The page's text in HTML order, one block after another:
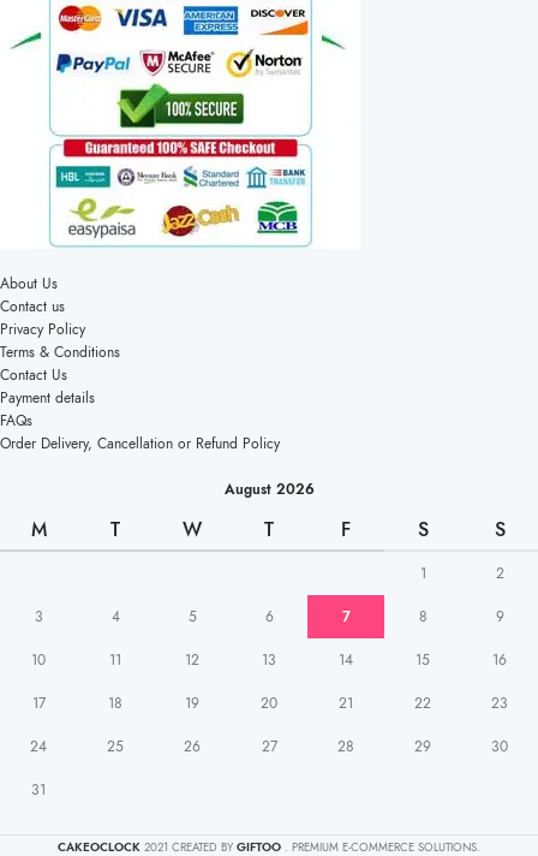
About Us
Contact us
Privacy Policy
Terms & Conditions
Contact Us
Payment details
FAQs
Order Delivery, Cancellation or Refund Policy
August 2026
M T W T F S S
1 2
3 4 5 6 7 8 9
10 11 12 13 14 15 16
17 18 19 20 21 22 23
24 25 26 27 28 29 30
31
CAKEOCLOCK 2021 CREATED BY GIFTOO . PREMIUM E-COMMERCE SOLUTIONS.